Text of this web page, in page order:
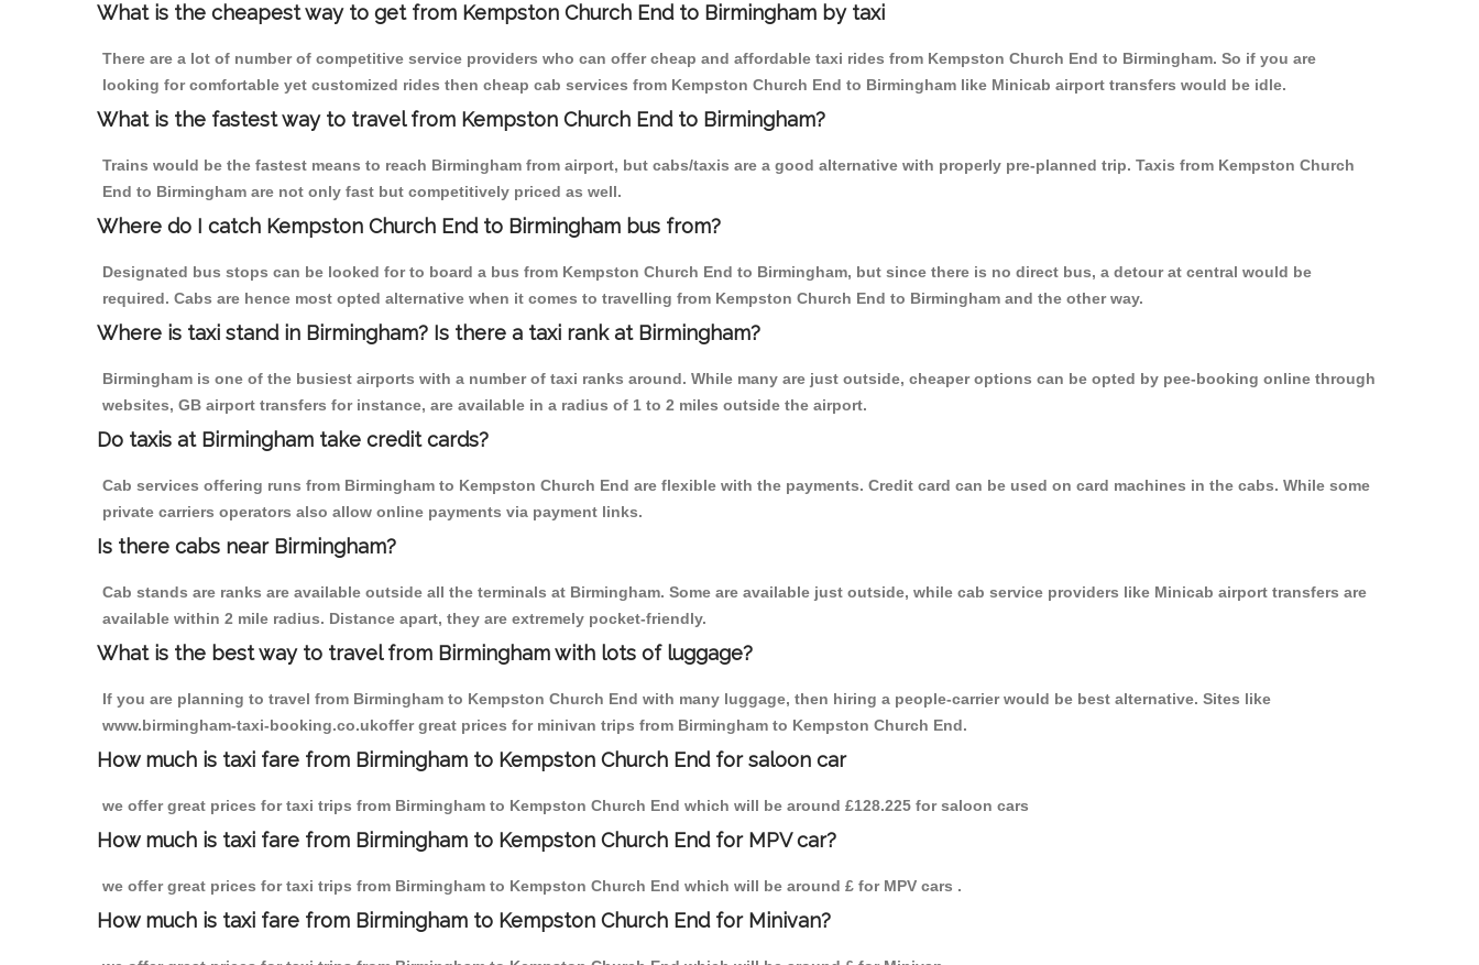
What is the cheapest way to get from Kempston Church End to Birmingham by taxi
There are a lot of number of competitive service providers who can offer cheap and affordable taxi rides from Kempston Church End to Birmingham. So if you are
looking for comfortable yet customized rides then cheap cab services from Kempston Church End to Birmingham like Minicab airport transfers would be idle.
What is the fastest way to travel from Kempston Church End to Birmingham?
Trains would be the fastest means to reach Birmingham from airport, but cabs/taxis are a good alternative with properly pre-planned trip. Taxis from Kempston Church
End to Birmingham are not only fast but competitively priced as well.
Where do I catch Kempston Church End to Birmingham bus from?
Designated bus stops can be looked for to board a bus from Kempston Church End to Birmingham, but since there is no direct bus, a detour at central would be
required. Cabs are hence most opted alternative when it comes to travelling from Kempston Church End to Birmingham and the other way.
Where is taxi stand in Birmingham? Is there a taxi rank at Birmingham?
Birmingham is one of the busiest airports with a number of taxi ranks around. While many are just outside, cheaper options can be opted by pee-booking online through
websites, GB airport transfers for instance, are available in a radius of 1 to 2 miles outside the airport.
Do taxis at Birmingham take credit cards?
Cab services offering runs from Birmingham to Kempston Church End are flexible with the payments. Credit card can be used on card machines in the cabs. While some
private carriers operators also allow online payments via payment links.
Is there cabs near Birmingham?
Cab stands are ranks are available outside all the terminals at Birmingham. Some are available just outside, while cab service providers like Minicab airport transfers are
available within 2 mile radius. Distance apart, they are extremely pocket-friendly.
What is the best way to travel from Birmingham with lots of luggage?
If you are planning to travel from Birmingham to Kempston Church End with many luggage, then hiring a people-carrier would be best alternative. Sites like
www.birmingham-taxi-booking.co.ukoffer great prices for minivan trips from Birmingham to Kempston Church End.
How much is taxi fare from Birmingham to Kempston Church End for saloon car
we offer great prices for taxi trips from Birmingham to Kempston Church End which will be around £128.225 for saloon cars
How much is taxi fare from Birmingham to Kempston Church End for MPV car?
we offer great prices for taxi trips from Birmingham to Kempston Church End which will be around £ for MPV cars .
How much is taxi fare from Birmingham to Kempston Church End for Minivan?